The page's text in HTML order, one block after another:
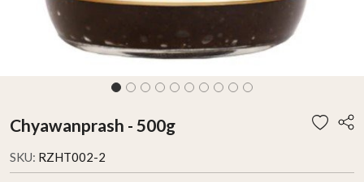
Chyawanprash - 500g
SKU: RZHT002-2